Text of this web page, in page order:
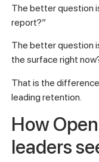
The better question
report?”
The better question
the surface right
That is the
leading retention.
How
leaders